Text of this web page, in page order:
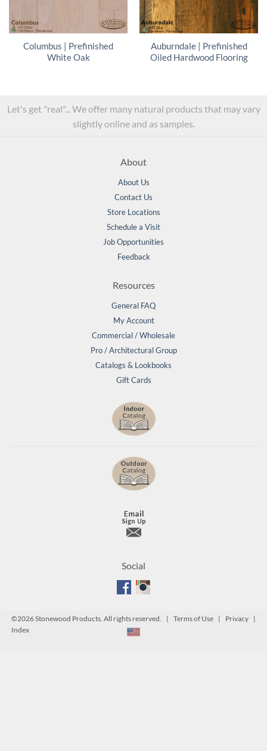
Columbus | Prefinished
White Oak
Auburndale | Prefinished
Oiled Hardwood Flooring
Let's get "real"... We offer many natural products that may vary
slightly online and as samples.
About
About Us
Contact Us
Store Locations
Schedule a Visit
Job Opportunities
Feedback
Resources
General FAQ
My Account
Commercial / Wholesale
Pro / Architectural Group
Catalogs & Lookbooks
Gift Cards
Social
©2026 Stonewood Products. All rights reserved. | Terms of Use | Privacy |
Index